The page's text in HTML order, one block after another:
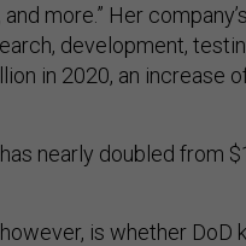
more.” Her
development,
in 2020, an increase
nearly doubled from
is whether DoD